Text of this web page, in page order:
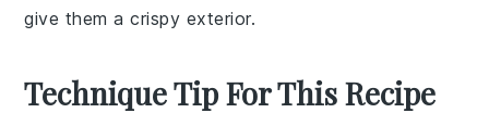
give them a crispy exterior.
Technique Tip For This Recipe